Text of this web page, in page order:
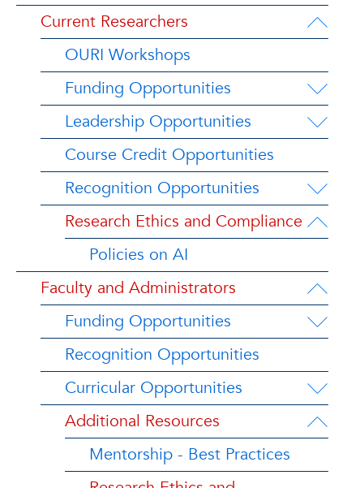
Current Researchers
OURI Workshops
Funding Opportunities
Leadership Opportunities
Course Credit Opportunities
Recognition Opportunities
Research Ethics and Compliance
Policies on AI
Faculty and Administrators
Funding Opportunities
Recognition Opportunities
Curricular Opportunities
Additional Resources
Mentorship - Best Practices